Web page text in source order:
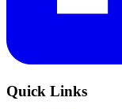
Quick Links